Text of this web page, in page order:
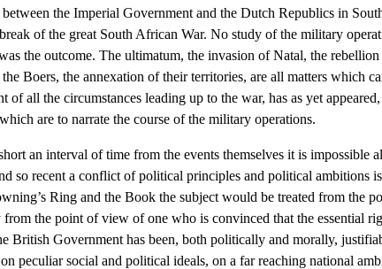
the Imperial Government and the Dutch Republics in
of the great South African War. No study of the military
the outcome. The ultimatum, the invasion of Natal, the
Boers, the annexation of their territories, are all matters which
all the circumstances leading up to the war, has as yet
are to narrate the course of the military operations.
an interval of time from the events themselves it is impossible
so recent a conflict of political principles and political ambitions
Ring and the Book the subject would be treated from the
the point of view of one who is convinced that the essential
British Government has been, both politically and morally,
peculiar social and political ideals, on a far reaching national